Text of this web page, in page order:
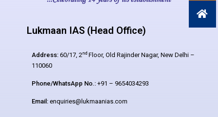
Lukmaan IAS (Head Office)
Address: 60/17, 2nd Floor, Old Rajinder Nagar, New Delhi –
110060
Phone/WhatsApp No.: +91 – 9654034293
Email: enquiries@lukmaanias.com